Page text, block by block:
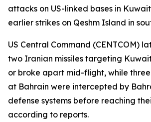
attacks on US-linked bases in
earlier strikes on Qeshm Island in
US Central Command (CENTCOM)
two Iranian missiles targeting
or broke apart mid-flight, while three
at Bahrain were intercepted by
defense systems before reaching
according to reports.